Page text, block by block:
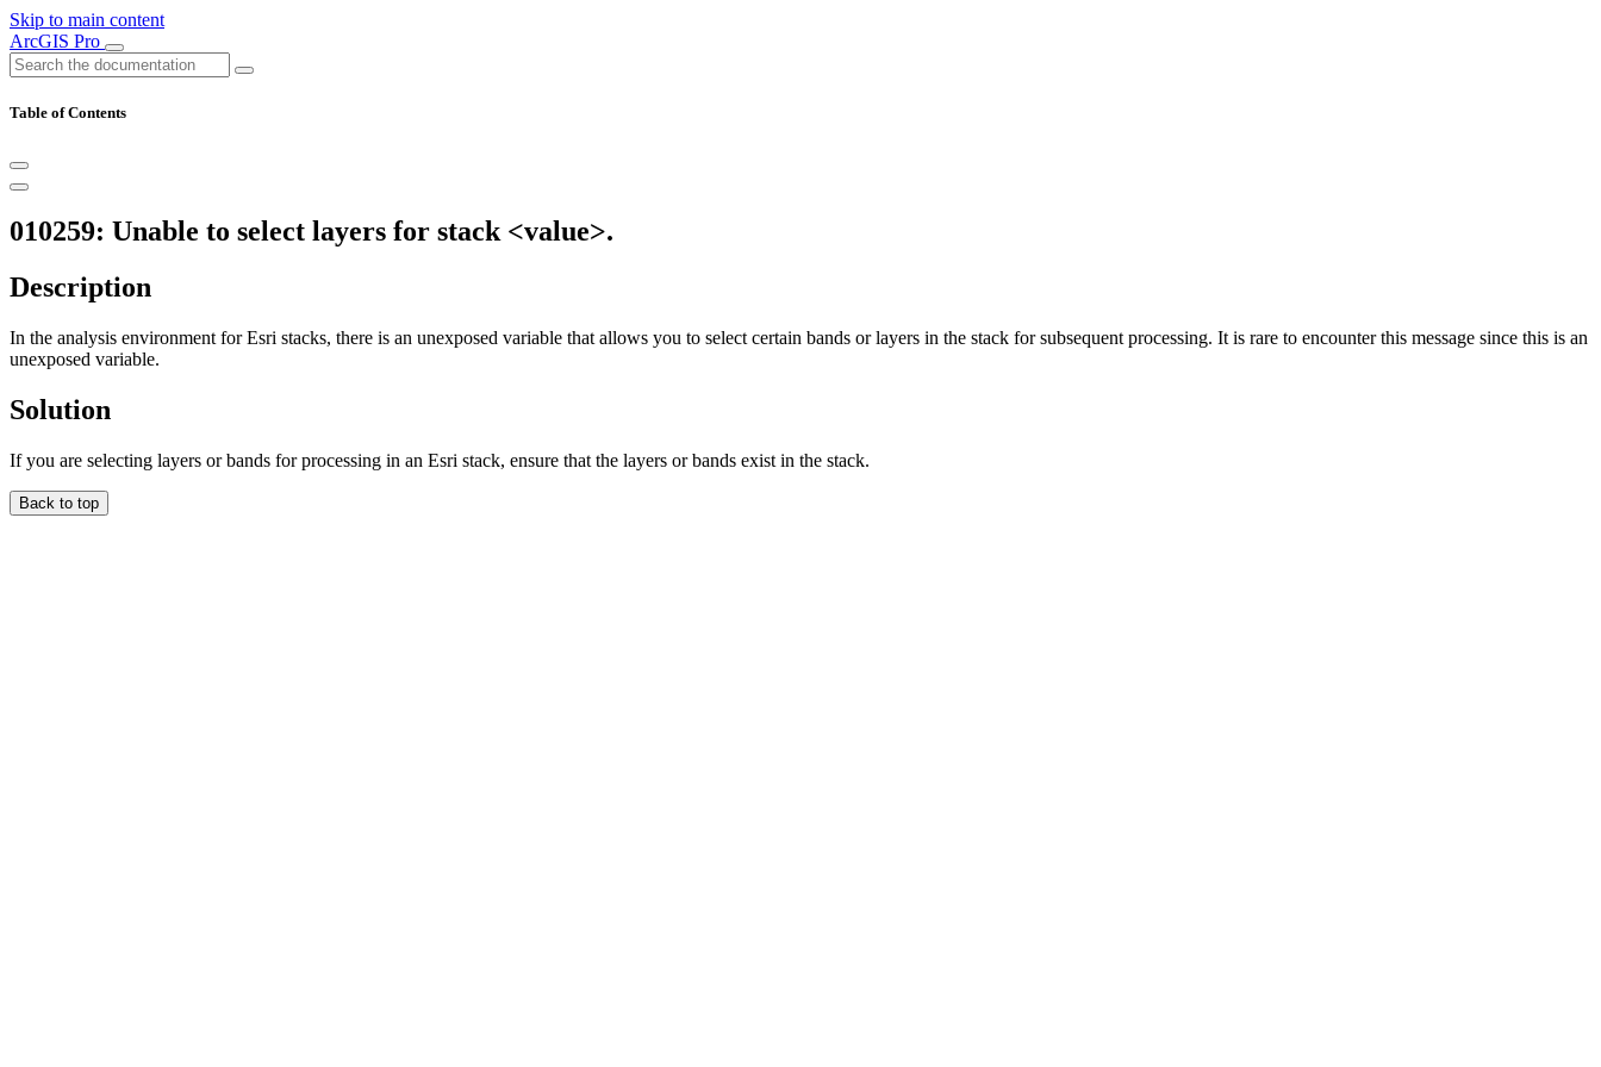
Skip to main content
ArcGIS Pro
Table of Contents
010259: Unable to select layers for stack <value>.
Description
In the analysis environment for Esri stacks, there is an unexposed variable that allows you to select certain bands or layers in the stack for subsequent processing. It is rare to encounter this message since this is an
unexposed variable.
Solution
If you are selecting layers or bands for processing in an Esri stack, ensure that the layers or bands exist in the stack.
Back to top